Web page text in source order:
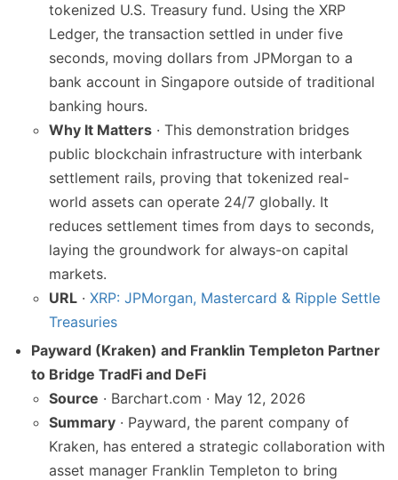
tokenized U.S. Treasury fund. Using the XRP
Ledger, the transaction settled in under five
seconds, moving dollars from JPMorgan to a
bank account in Singapore outside of traditional
banking hours.
Why It Matters · This demonstration bridges
public blockchain infrastructure with interbank
settlement rails, proving that tokenized real-
world assets can operate 24/7 globally. It
reduces settlement times from days to seconds,
laying the groundwork for always-on capital
markets.
URL · XRP: JPMorgan, Mastercard & Ripple Settle
Treasuries
Payward (Kraken) and Franklin Templeton Partner
to Bridge TradFi and DeFi
Source · Barchart.com · May 12, 2026
Summary · Payward, the parent company of
Kraken, has entered a strategic collaboration with
asset manager Franklin Templeton to bring